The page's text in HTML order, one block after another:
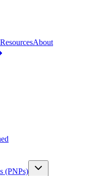
ResourcesAbout
(PNPs)